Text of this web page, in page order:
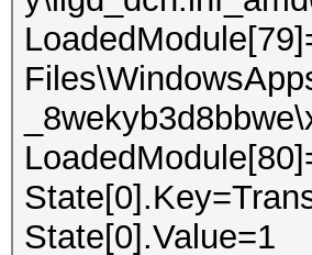
State[0].Value=1